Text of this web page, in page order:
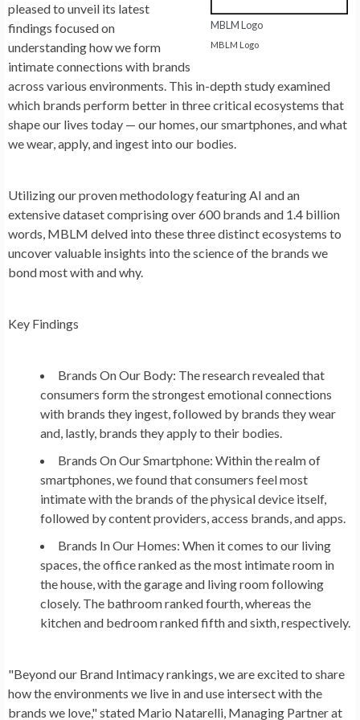
MBLM Logo
MBLM Logo
pleased to unveil its latest
findings focused on
understanding how we form
intimate connections with brands
across various environments. This in-depth study examined
which brands perform better in three critical ecosystems that
shape our lives today — our homes, our smartphones, and what
we wear, apply, and ingest into our bodies.
Utilizing our proven methodology featuring AI and an
extensive dataset comprising over 600 brands and 1.4 billion
words, MBLM delved into these three distinct ecosystems to
uncover valuable insights into the science of the brands we
bond most with and why.
Key Findings
Brands On Our Body: The research revealed that
consumers form the strongest emotional connections
with brands they ingest, followed by brands they wear
and, lastly, brands they apply to their bodies.
Brands On Our Smartphone: Within the realm of
smartphones, we found that consumers feel most
intimate with the brands of the physical device itself,
followed by content providers, access brands, and apps.
Brands In Our Homes: When it comes to our living
spaces, the office ranked as the most intimate room in
the house, with the garage and living room following
closely. The bathroom ranked fourth, whereas the
kitchen and bedroom ranked fifth and sixth, respectively.
"Beyond our Brand Intimacy rankings, we are excited to share
how the environments we live in and use intersect with the
brands we love," stated Mario Natarelli, Managing Partner at